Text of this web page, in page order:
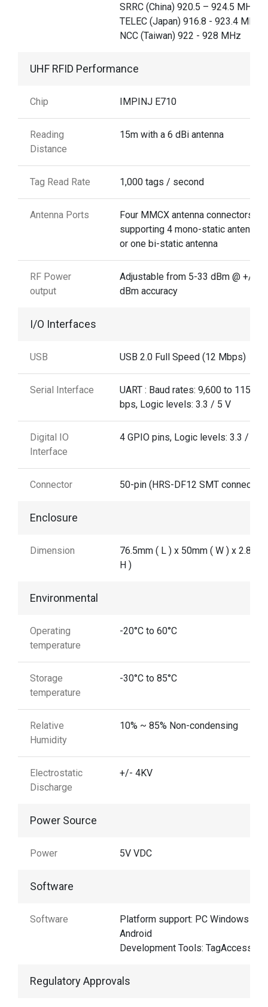
SRRC (China) 920.5 – 924.5 MHz,
TELEC (Japan) 916.8 - 923.4 MHz,
NCC (Taiwan) 922 - 928 MHz
UHF RFID Performance
Chip IMPINJ E710
Reading
Distance
15m with a 6 dBi antenna
Tag Read Rate 1,000 tags / second
Antenna Ports
Four MMCX antenna connectors
supporting 4 mono-static antennas,
or one bi-static antenna
RF Power
output
Adjustable from 5-33 dBm @ +/-1
dBm accuracy
I/O Interfaces
USB USB 2.0 Full Speed (12 Mbps)
Serial Interface
UART : Baud rates: 9,600 to 115,200
bps, Logic levels: 3.3 / 5 V
Digital IO
Interface
4 GPIO pins, Logic levels: 3.3 / 5 V
Connector 50-pin (HRS-DF12 SMT connector)
Enclosure
Dimension
76.5mm ( L ) x 50mm ( W ) x 2.8
H )
Environmental
Operating
temperature
-20°C to 60°C
Storage
temperature
-30°C to 85°C
Relative
Humidity
10% ~ 85% Non-condensing
Electrostatic
Discharge
+/- 4KV
Power Source
Power 5V VDC
Software
Software
Platform support: PC Windows &
Android
Development Tools: TagAccess
Regulatory Approvals